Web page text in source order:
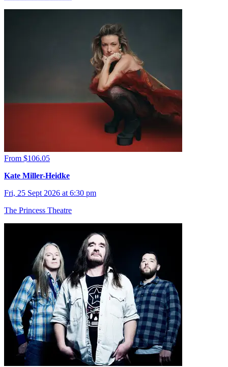
From $106.05
Kate Miller-Heidke
Fri, 25 Sept 2026 at 6:30 pm
The Princess Theatre